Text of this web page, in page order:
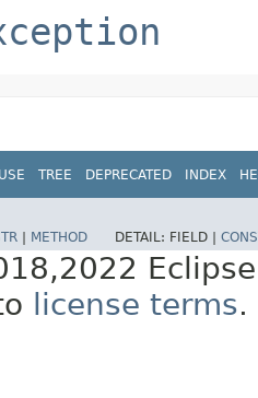
USE TREE DEPRECATED INDEX
METHOD DETAIL: FIELD |
license terms.